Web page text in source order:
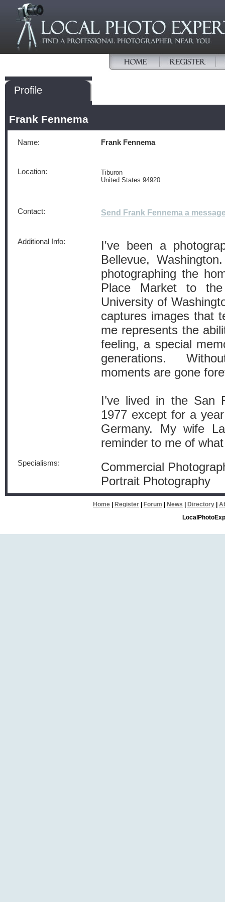
Profile
Frank Fennema
Name: Frank Fennema
Location:
Tiburon
United States 94920
Contact: Send Frank Fennema a
Additional Info:
I've been a
Bellevue,
photographing the
Place Market to
University of
captures images that
me represents the
feeling, a special
generations.
moments are gone
I’ve lived in the San
1977 except for a
Germany. My wife
reminder to me of
Specialisms:
Commercial
Portrait Photography
Home Register Forum News Directory